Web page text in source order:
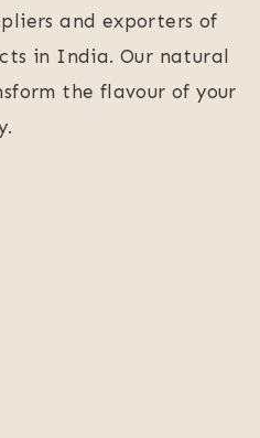
and exporters of
in India. Our natural
the flavour of your